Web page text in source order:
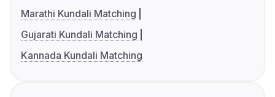
Marathi Kundali Matching
Gujarati Kundali Matching
Kannada Kundali Matching